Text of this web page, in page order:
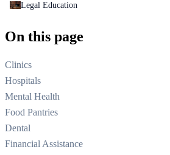
Legal Education
On this page
Clinics
Hospitals
Mental Health
Food Pantries
Dental
Financial Assistance